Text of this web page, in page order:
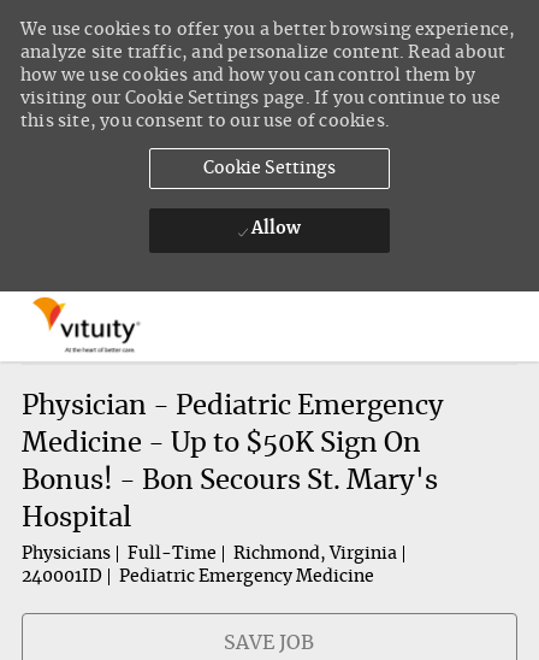
We use cookies to offer you a better browsing experience,
analyze site traffic, and personalize content. Read about
how we use cookies and how you can control them by
visiting our Cookie Settings page. If you continue to use
this site, you consent to our use of cookies.
Cookie Settings
Allow
Physician - Pediatric Emergency
Medicine - Up to $50K Sign On
Bonus! - Bon Secours St. Mary's
Hospital
Physicians Full-Time
Richmond, Virginia
240001ID
Pediatric Emergency Medicine
SAVE JOB